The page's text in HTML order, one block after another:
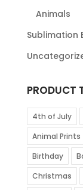
Animals
Sublimation
PRODUCT
4th of July
Animal Prints
Birthday
Christmas